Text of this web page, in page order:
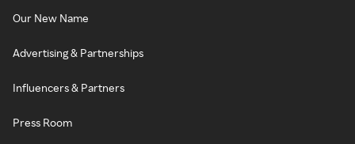
Our New Name
Advertising & Partnerships
Influencers & Partners
Press Room